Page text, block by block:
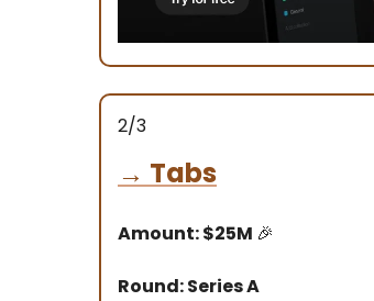
2/3
→ Tabs
Amount: $25M 🎉
Round: Series A